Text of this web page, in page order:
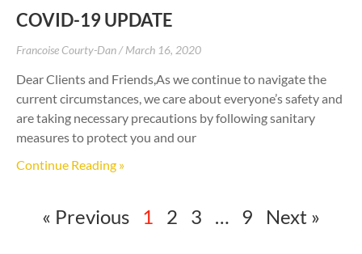
COVID-19 UPDATE
Francoise Courty-Dan March 16, 2020
Dear Clients and Friends,As we continue to navigate the
current circumstances, we care about everyone’s safety and
are taking necessary precautions by following sanitary
measures to protect you and our
Continue Reading »
« Previous 1 2 3 … 9 Next »